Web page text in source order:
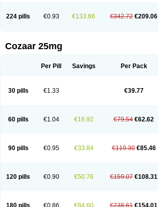
Zartan
224 pills €0.93 €133.66 €342.72 €209.06
Cozaar 25mg
Per Pill Savings Per Pack
30 pills €1.33 €39.77
60 pills €1.04 €16.92 €79.54 €62.62
90 pills €0.95 €33.84 €119.30 €85.46
120 pills €0.90 €50.76 €159.07 €108.31
180 pills €0.86 €84.60 €238.61 €154.01